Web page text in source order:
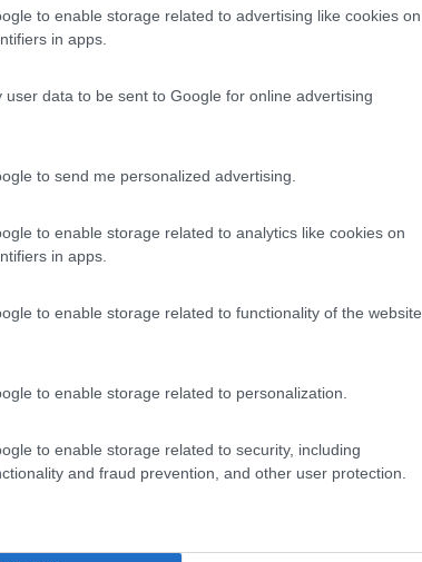
to enable storage related to advertising like cookies on
in apps.
user data to be sent to Google for online advertising
to send me personalized advertising.
to enable storage related to analytics like cookies on
in apps.
to enable storage related to functionality of the website
to enable storage related to personalization.
to enable storage related to security, including
and fraud prevention, and other user protection.